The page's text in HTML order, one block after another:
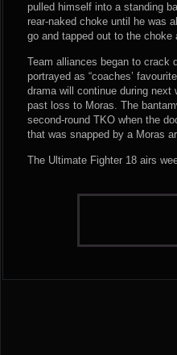
pulled himself into a standing
rear-naked choke until he was
go and tapped out to the
Team alliances began to crack
portrayed as “coaches’
drama will continue during next
past loss to Moras. The
second-round TKO when the
that was snapped by a Moras
The Ultimate Fighter 18 airs